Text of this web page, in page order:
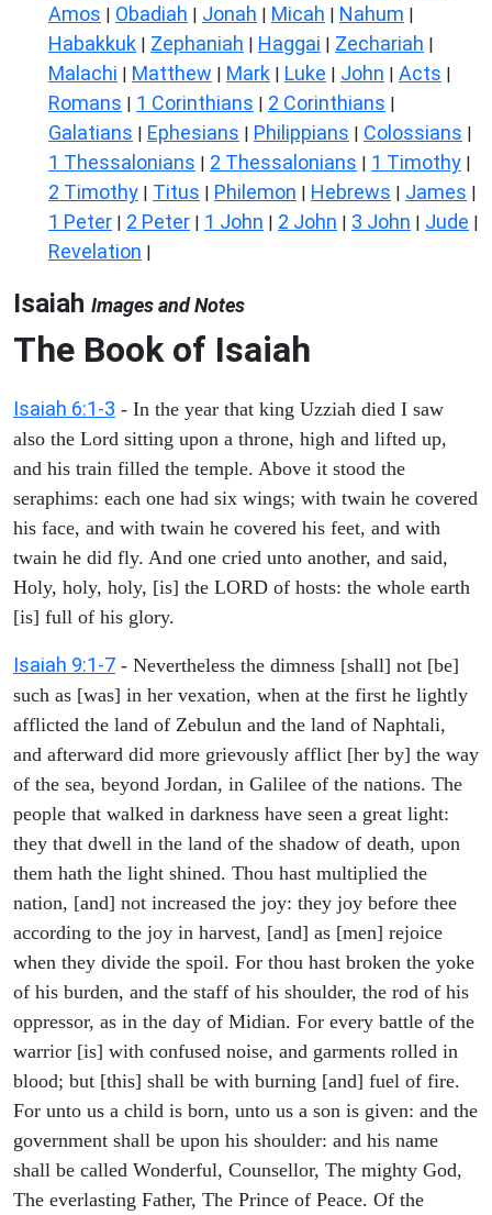
Amos | Obadiah | Jonah | Micah | Nahum |
Habakkuk | Zephaniah | Haggai | Zechariah |
Malachi | Matthew | Mark | Luke | John | Acts |
Romans | 1 Corinthians | 2 Corinthians |
Galatians | Ephesians | Philippians | Colossians |
1 Thessalonians | 2 Thessalonians | 1 Timothy |
2 Timothy | Titus | Philemon | Hebrews | James |
1 Peter | 2 Peter | 1 John | 2 John | 3 John | Jude |
Revelation |
Isaiah Images and Notes
The Book of Isaiah
Isaiah 6:1-3 - In the year that king Uzziah died I saw
also the Lord sitting upon a throne, high and lifted up,
and his train filled the temple. Above it stood the
seraphims: each one had six wings; with twain he covered
his face, and with twain he covered his feet, and with
twain he did fly. And one cried unto another, and said,
Holy, holy, holy, [is] the LORD of hosts: the whole earth
[is] full of his glory.
Isaiah 9:1-7 - Nevertheless the dimness [shall] not [be]
such as [was] in her vexation, when at the first he lightly
afflicted the land of Zebulun and the land of Naphtali,
and afterward did more grievously afflict [her by] the way
of the sea, beyond Jordan, in Galilee of the nations. The
people that walked in darkness have seen a great light:
they that dwell in the land of the shadow of death, upon
them hath the light shined. Thou hast multiplied the
nation, [and] not increased the joy: they joy before thee
according to the joy in harvest, [and] as [men] rejoice
when they divide the spoil. For thou hast broken the yoke
of his burden, and the staff of his shoulder, the rod of his
oppressor, as in the day of Midian. For every battle of the
warrior [is] with confused noise, and garments rolled in
blood; but [this] shall be with burning [and] fuel of fire.
For unto us a child is born, unto us a son is given: and the
government shall be upon his shoulder: and his name
shall be called Wonderful, Counsellor, The mighty God,
The everlasting Father, The Prince of Peace. Of the